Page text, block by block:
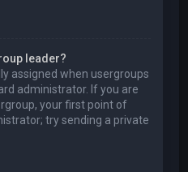
leader?
assigned when usergroups
administrator. If you are
your first point of
try sending a private